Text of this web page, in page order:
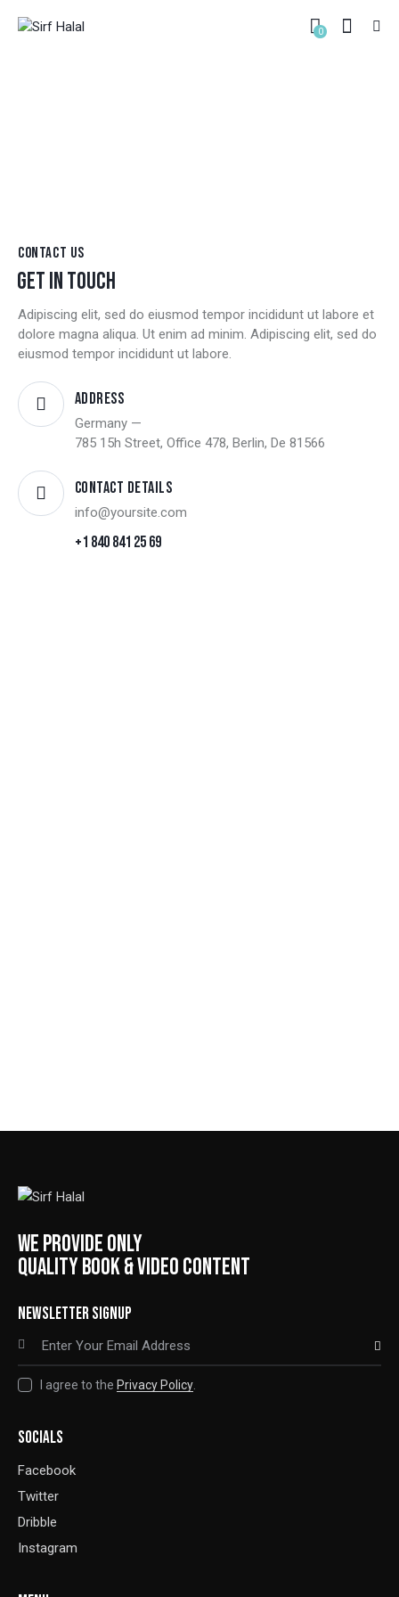
0
CONTACT US
GET IN TOUCH
Adipiscing elit, sed do eiusmod tempor incididunt ut labore et
dolore magna aliqua. Ut enim ad minim. Adipiscing elit, sed do
eiusmod tempor incididunt ut labore.
Address
Germany —
785 15h Street, Office 478, Berlin, De 81566
Contact Details
info@yoursite.com
+1 840 841 25 69
WE PROVIDE ONLY
QUALITY BOOK & VIDEO CONTENT
NEWSLETTER SIGNUP
SUBSCRIBE
I agree to the Privacy Policy
SOCIALS
Facebook
Twitter
Dribble
Instagram